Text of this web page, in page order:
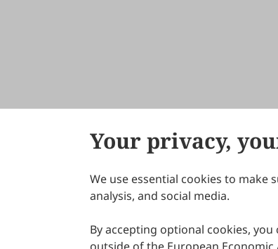
Your privacy,
We use essential cookies to
analysis, and social media.
By accepting optional cookies,
About